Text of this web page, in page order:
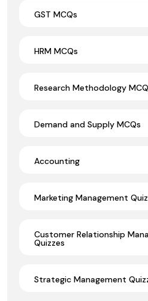
GST MCQs
HRM MCQs
Research Methodology
Demand and Supply MCQs
Accounting
Marketing Management
Customer Relationship
Quizzes
Strategic Management